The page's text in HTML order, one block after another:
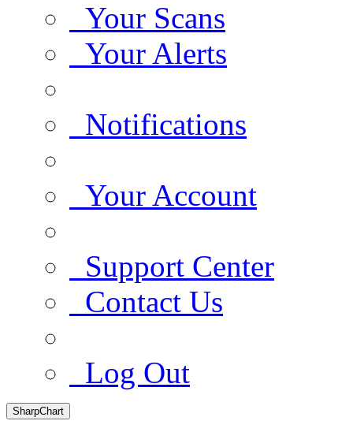
Your Scans
Your Alerts
Notifications
Your Account
Support Center
Contact Us
Log Out
SharpChart